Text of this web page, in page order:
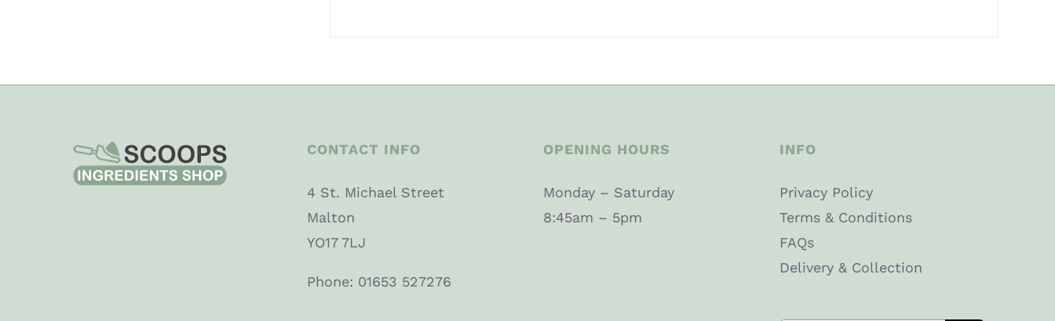
CONTACT INFO
4 St. Michael Street
Malton
YO17 7LJ
Phone: 01653 527276
OPENING HOURS
Monday – Saturday
8:45am – 5pm
INFO
Privacy Policy
Terms & Conditions
FAQs
Delivery & Collection